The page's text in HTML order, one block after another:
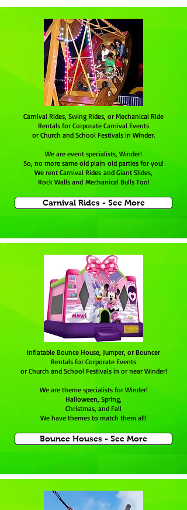
Carnival Rides, Swing Rides, or Mechanical Ride
Rentals for Corporate Carnival Events
or Church and School Festivals in Winder.
We are event specialists, Winder!
So, no more same old plain old parties for you!
We rent Carnival Rides and Giant Slides,
Rock Walls and Mechanical Bulls Too!
Carnival Rides - See More
Inflatable Bounce House, Jumper, or Bouncer
Rentals for Corporate Events
or Church and School Festivals in or near Winder!
We are theme specialists for Winder!
Halloween, Spring,
Christmas, and Fall
We have themes to match them all!
Bounce Houses - See More